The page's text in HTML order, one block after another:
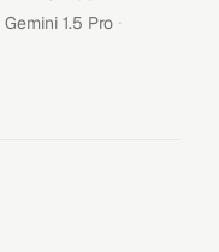
Gemini 1.5 Pro ·